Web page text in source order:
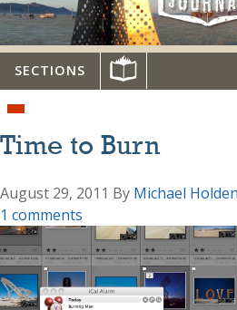
SECTIONS
Time to Burn
August 29, 2011 By Michael Holden
1 comments